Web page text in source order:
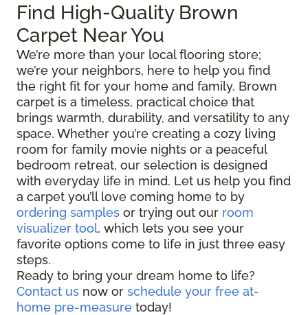
Find High-Quality Brown
Carpet Near You
We’re more than your local flooring store;
we’re your neighbors, here to help you find
the right fit for your home and family. Brown
carpet is a timeless, practical choice that
brings warmth, durability, and versatility to any
space. Whether you’re creating a cozy living
room for family movie nights or a peaceful
bedroom retreat, our selection is designed
with everyday life in mind. Let us help you find
a carpet you’ll love coming home to by
ordering samples or trying out our room
visualizer tool, which lets you see your
favorite options come to life in just three easy
steps.
Ready to bring your dream home to life?
Contact us now or schedule your free at-
home pre-measure today!